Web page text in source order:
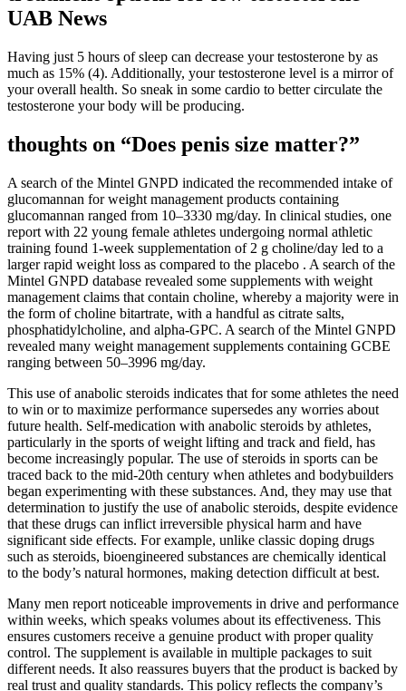
UAB News
Having just 5 hours of sleep can decrease your testosterone by as
much as 15% (4). Additionally, your testosterone level is a mirror of
your overall health. So sneak in some cardio to better circulate the
testosterone your body will be producing.
thoughts on “Does penis size matter?”
A search of the Mintel GNPD indicated the recommended intake of
glucomannan for weight management products containing
glucomannan ranged from 10–3330 mg/day. In clinical studies, one
report with 22 young female athletes undergoing normal athletic
training found 1-week supplementation of 2 g choline/day led to a
larger rapid weight loss as compared to the placebo . A search of the
Mintel GNPD database revealed some supplements with weight
management claims that contain choline, whereby a majority were in
the form of choline bitartrate, with a handful as citrate salts,
phosphatidylcholine, and alpha-GPC. A search of the Mintel GNPD
revealed many weight management supplements containing GCBE
ranging between 50–3996 mg/day.
This use of anabolic steroids indicates that for some athletes the need
to win or to maximize performance supersedes any worries about
future health. Self-medication with anabolic steroids by athletes,
particularly in the sports of weight lifting and track and field, has
become increasingly popular. The use of steroids in sports can be
traced back to the mid-20th century when athletes and bodybuilders
began experimenting with these substances. And, they may use that
determination to justify the use of anabolic steroids, despite evidence
that these drugs can inflict irreversible physical harm and have
significant side effects. For example, unlike classic doping drugs
such as steroids, bioengineered substances are chemically identical
to the body’s natural hormones, making detection difficult at best.
Many men report noticeable improvements in drive and performance
within weeks, which speaks volumes about its effectiveness. This
ensures customers receive a genuine product with proper quality
control. The supplement is available in multiple packages to suit
different needs. It also reassures buyers that the product is backed by
real trust and quality standards. This policy reflects the company’s